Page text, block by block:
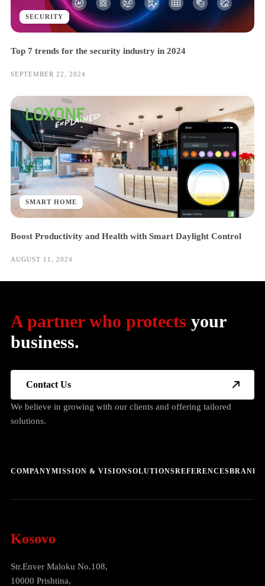
SECURITY
Top 7 trends for the security industry in 2024
SEPTEMBER 22, 2024
SMART HOME
Boost Productivity and Health with Smart Daylight Control
AUGUST 11, 2024
A partner who protects your
business.
Contact Us
We believe in growing with our clients and offering tailored
solutions.
COMPANYMISSION & VISIONSOLUTIONSREFERENCESBRANDS
Kosovo
Str.Enver Maloku No.108,
10000 Prishtina,